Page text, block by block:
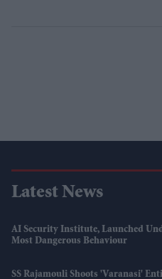
Latest News
AI Security Institute, Launched
Most Dangerous Behaviour
SS Rajamouli Shoots 'Varanasi'